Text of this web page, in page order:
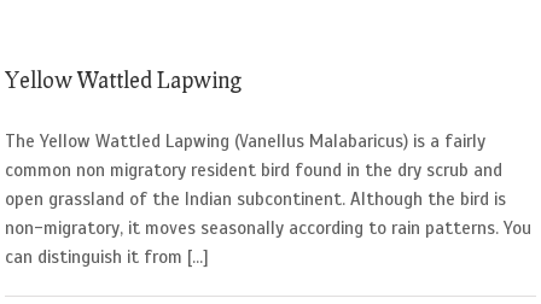
Yellow Wattled Lapwing
The Yellow Wattled Lapwing (Vanellus Malabaricus) is a fairly
common non migratory resident bird found in the dry scrub and
open grassland of the Indian subcontinent. Although the bird is
non-migratory, it moves seasonally according to rain patterns. You
can distinguish it from [...]